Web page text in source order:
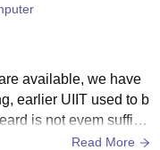
available, we have
earlier UIIT used to b
is not evem suffici
So,as per curre
Read More